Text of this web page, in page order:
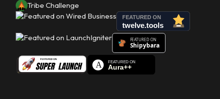
Tribe Challenge